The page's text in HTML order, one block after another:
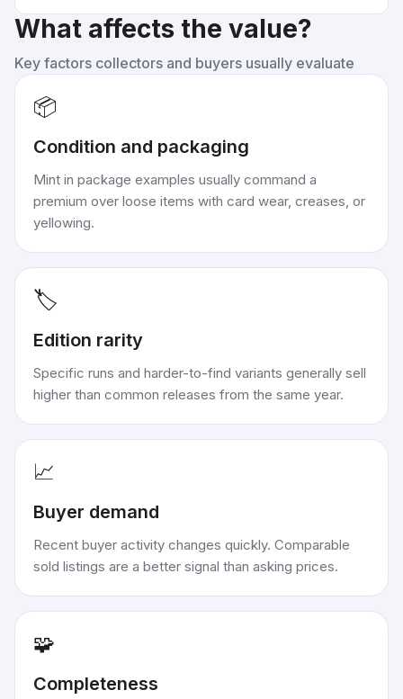
What affects the value?
Key factors collectors and buyers usually evaluate
📦
Condition and packaging
Mint in package examples usually command a
premium over loose items with card wear, creases, or
yellowing.
🏷️
Edition rarity
Specific runs and harder-to-find variants generally sell
higher than common releases from the same year.
📈
Buyer demand
Recent buyer activity changes quickly. Comparable
sold listings are a better signal than asking prices.
🧩
Completeness